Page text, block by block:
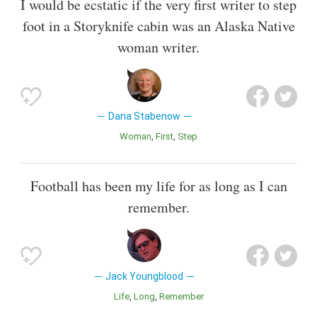
I would be ecstatic if the very first writer to step
foot in a Storyknife cabin was an Alaska Native
woman writer.
Dana Stabenow
Woman First Step
Football has been my life for as long as I can
remember.
Jack Youngblood
Life Long Remember